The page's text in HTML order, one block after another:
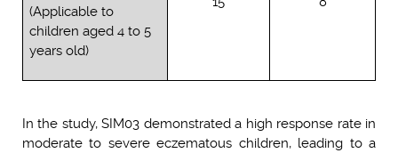
(Applicable to
children aged 4 to 5
years old)
In the study, SIM03 demonstrated a high response rate in
moderate to severe eczematous children, leading to a